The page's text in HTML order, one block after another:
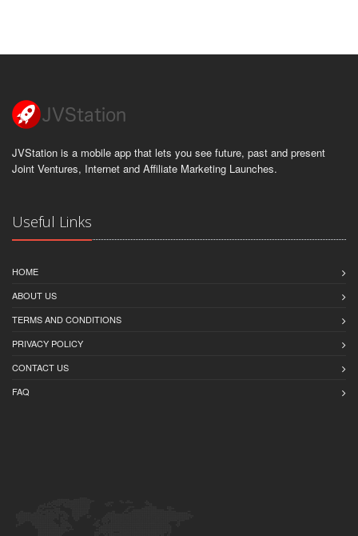
JVStation is a mobile app that lets you see future, past and present
Joint Ventures, Internet and Affiliate Marketing Launches.
Useful Links
HOME
ABOUT US
TERMS AND CONDITIONS
PRIVACY POLICY
CONTACT US
FAQ